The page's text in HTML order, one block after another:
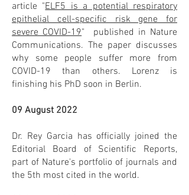
article "ELF5 is a potential respiratory
epithelial cell-speciﬁc risk gene for
severe COVID-19" published in Nature
Communications. The paper discusses
why some people suffer more from
COVID-19 than others. Lorenz is
finishing his PhD soon in Berlin.
09 August 2022
Dr. Rey Garcia has officially joined the
Editorial Board of Scientific Reports,
part of Nature's portfolio of journals and
the 5th most cited in the world.